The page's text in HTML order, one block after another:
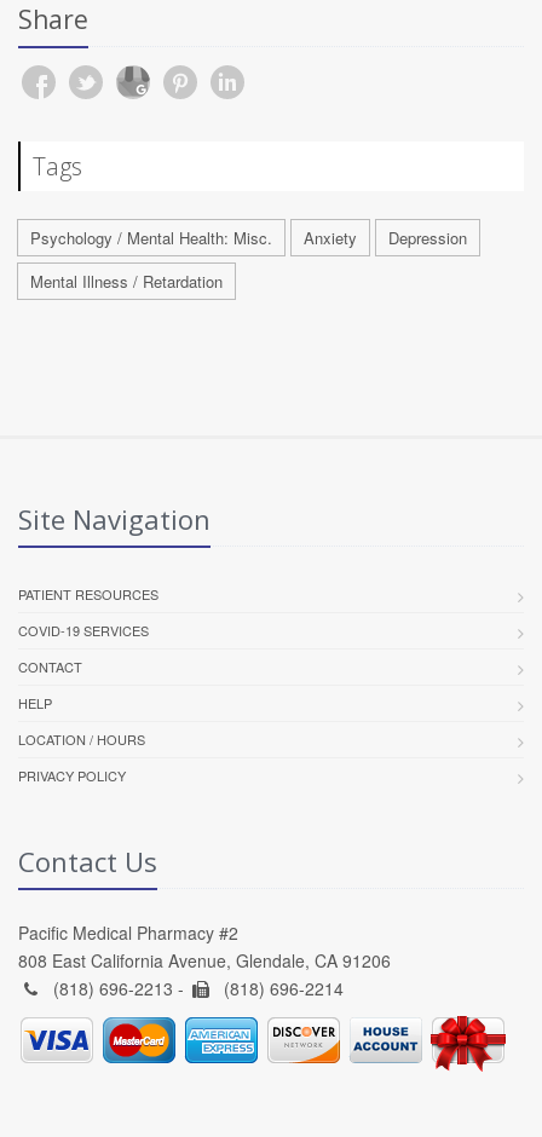
Share
Tags
Psychology / Mental Health: Misc. Anxiety
Depression
Mental Illness / Retardation
Site Navigation
PATIENT RESOURCES
COVID-19 SERVICES
CONTACT
HELP
LOCATION / HOURS
PRIVACY POLICY
Contact Us
Pacific Medical Pharmacy #2
808 East California Avenue, Glendale, CA 91206
(818) 696-2213 -
(818) 696-2214